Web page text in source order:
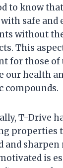
to know
safe and
without
This
for those of
our health
compounds.
T-Drive
properties
and sharpen
is